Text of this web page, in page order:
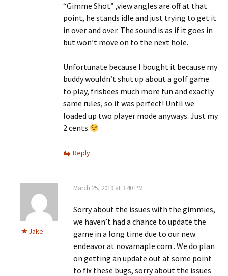
“Gimme Shot” ,view angles are off at that
point, he stands idle and just trying to get it
in over and over. The sound is as if it goes in
but won’t move on to the next hole.
Unfortunate because I bought it because my
buddy wouldn’t shut up about a golf game
to play, frisbees much more fun and exactly
same rules, so it was perfect! Until we
loaded up two player mode anyways. Just my
2 cents
Reply
Jake
March 25, 2019 at 3:40 PM
Sorry about the issues with the gimmies,
we haven’t had a chance to update the
game in a long time due to our new
endeavor at novamaple.com . We do plan
on getting an update out at some point
to fix these bugs, sorry about the issues